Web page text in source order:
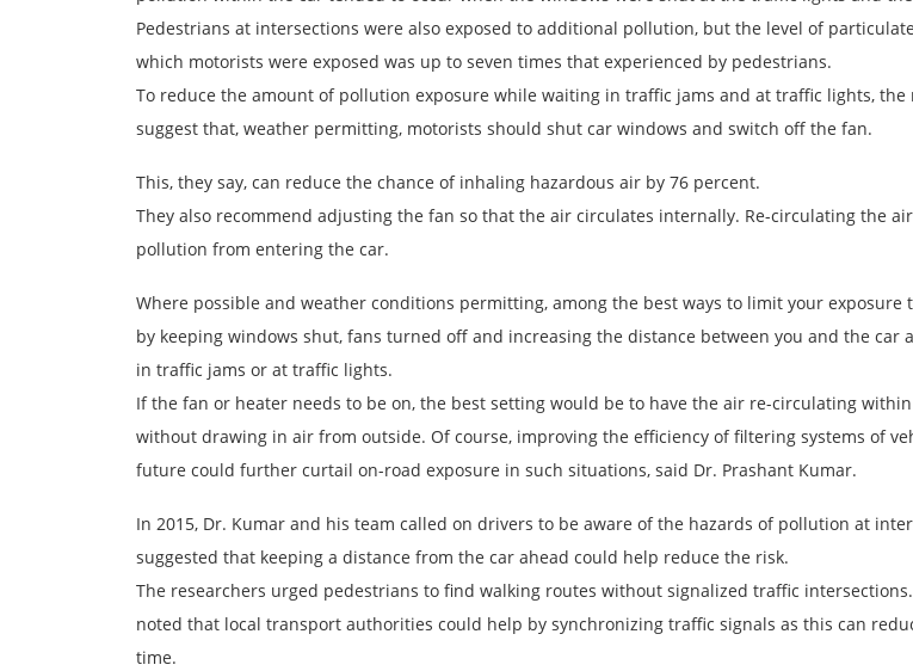
Pedestrians at intersections were also exposed to additional pollution, but the level of
which motorists were exposed was up to seven times that experienced by pedestrians.
To reduce the amount of pollution exposure while waiting in traffic jams and at traffic lights, the
suggest that, weather permitting, motorists should shut car windows and switch off the fan.
This, they say, can reduce the chance of inhaling hazardous air by 76 percent.
They also recommend adjusting the fan so that the air circulates internally. Re-circulating the
pollution from entering the car.
Where possible and weather conditions permitting, among the best ways to limit your exposure
by keeping windows shut, fans turned off and increasing the distance between you and the car
in traffic jams or at traffic lights.
If the fan or heater needs to be on, the best setting would be to have the air re-circulating
without drawing in air from outside. Of course, improving the efficiency of filtering systems of
future could further curtail on-road exposure in such situations, said Dr. Prashant Kumar.
In 2015, Dr. Kumar and his team called on drivers to be aware of the hazards of pollution at
suggested that keeping a distance from the car ahead could help reduce the risk.
The researchers urged pedestrians to find walking routes without signalized traffic
noted that local transport authorities could help by synchronizing traffic signals as this can
time.